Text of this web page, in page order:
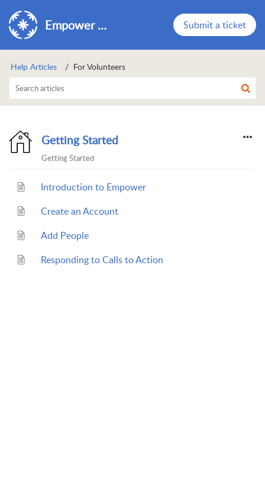
Empower Support Submit a ticket
Help Articles For Volunteers
Getting Started
Getting Started
Introduction to Empower
Create an Account
Add People
Responding to Calls to Action